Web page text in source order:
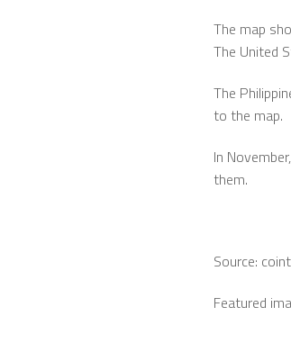
The map
The United
The
to the map.
In
them.
Source:
Featured